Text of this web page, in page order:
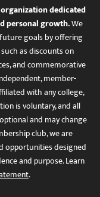
dedicated
personal growth.We
goals by offering
as discounts on
and commemorative
member-
with any college,
is voluntary, and all
and may change
club, we are
opportunities designed
and purpose. Learn
.